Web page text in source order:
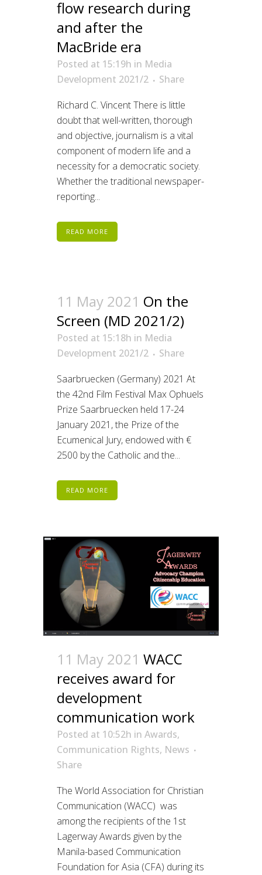
flow research during
and after the
MacBride era
Posted at 15:19h in Media
Development 2021/2
Share
Richard C. Vincent There is little
doubt that well-written, thorough
and objective, journalism is a vital
component of modern life and a
necessity for a democratic society.
Whether the traditional newspaper-
reporting...
READ MORE
11 May 2021 On the
Screen (MD 2021/2)
Posted at 15:18h in Media
Development 2021/2
Share
Saarbruecken (Germany) 2021 At
the 42nd Film Festival Max Ophuels
Prize Saarbruecken held 17-24
January 2021, the Prize of the
Ecumenical Jury, endowed with €
2500 by the Catholic and the...
READ MORE
11 May 2021 WACC
receives award for
development
communication work
Posted at 10:52h in Awards,
Communication Rights, News
Share
The World Association for Christian
Communication (WACC) was
among the recipients of the 1st
Lagerway Awards given by the
Manila-based Communication
Foundation for Asia (CFA) during its